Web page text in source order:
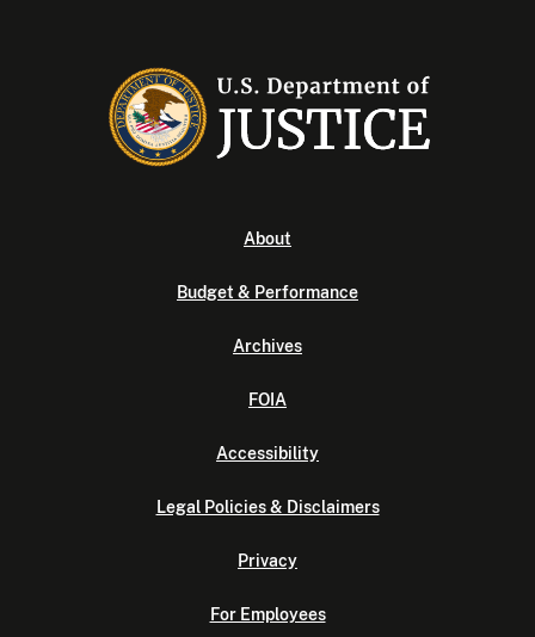
About
Budget & Performance
Archives
FOIA
Accessibility
Legal Policies & Disclaimers
Privacy
For Employees